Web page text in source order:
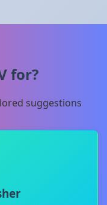
for?
suggestions